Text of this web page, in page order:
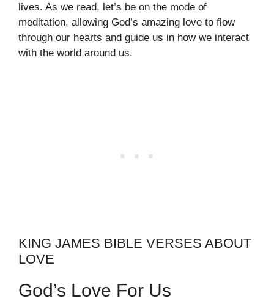
lives. As we read, let’s be on the mode of
meditation, allowing God’s amazing love to flow
through our hearts and guide us in how we interact
with the world around us.
KING JAMES BIBLE VERSES ABOUT
LOVE
God’s Love For Us